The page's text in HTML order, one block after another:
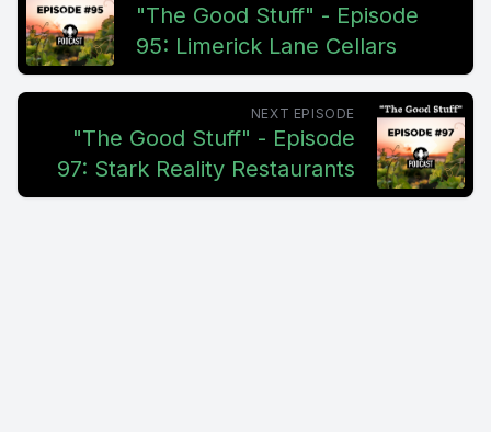
"The Good Stuff" - Episode
95: Limerick Lane Cellars
NEXT EPISODE
"The Good Stuff" - Episode
97: Stark Reality Restaurants